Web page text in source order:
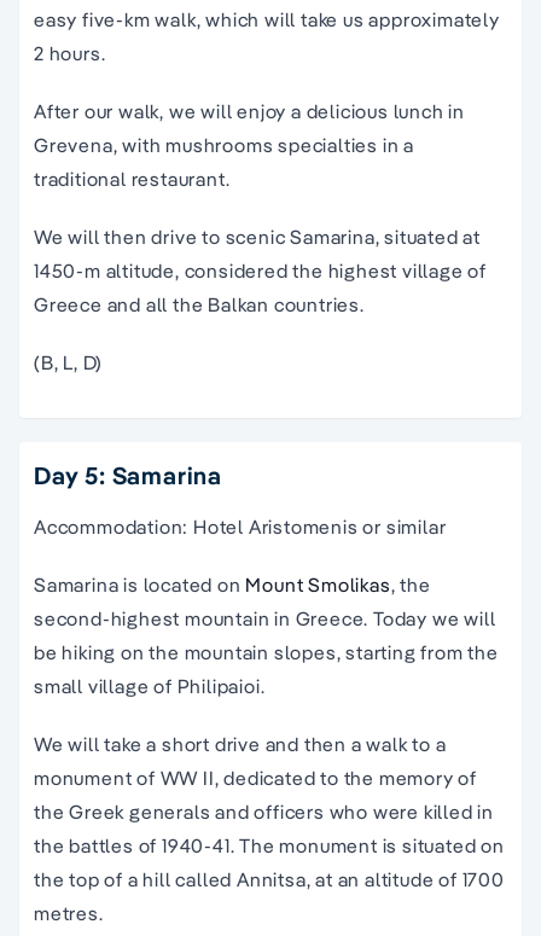
easy five-km walk, which will take us approximately
2 hours.
After our walk, we will enjoy a delicious lunch in
Grevena, with mushrooms specialties in a
traditional restaurant.
We will then drive to scenic Samarina, situated at
1450-m altitude, considered the highest village of
Greece and all the Balkan countries.
(B, L, D)
Day 5: Samarina
Accommodation: Hotel Aristomenis or similar
Samarina is located on Mount Smolikas, the
second-highest mountain in Greece. Today we will
be hiking on the mountain slopes, starting from the
small village of Philipaioi.
We will take a short drive and then a walk to a
monument of WW II, dedicated to the memory of
the Greek generals and officers who were killed in
the battles of 1940-41. The monument is situated on
the top of a hill called Annitsa, at an altitude of 1700
metres.